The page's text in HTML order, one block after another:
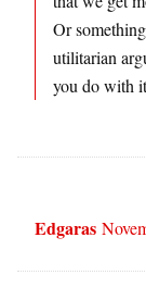
Or
utilitarian
you do with
Edgaras